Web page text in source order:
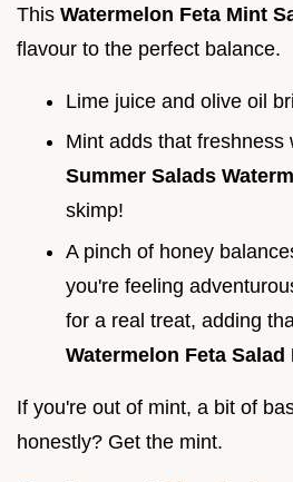
This Watermelon Feta Mint
flavour to the perfect balance.
Lime juice and olive oil
Mint adds that freshness
Summer Salads
skimp!
A pinch of honey
you're feeling
for a real treat, adding
Watermelon Feta Salad
If you're out of mint, a bit of
honestly? Get the mint.